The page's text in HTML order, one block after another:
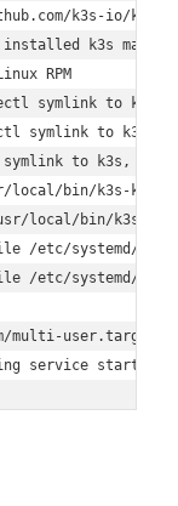
k3s-io/k3s/
installed k3s
RPM
symlink to
symlink to k3s,
to k3s,
local/bin/k3s-
local/bin/k3s-
/etc/systemd/
/etc/systemd/
multi-
service start